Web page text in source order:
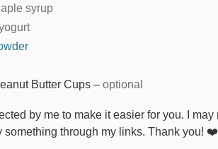
syrup
Butter Cups – optional
something through my links. Thank you! ❤️